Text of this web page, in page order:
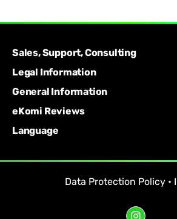
Sales, Support, Consulting
Legal Information
General Information
eKomi Reviews
Language
Data Protection Policy •